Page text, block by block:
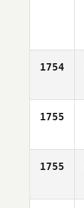
1754
1755
1755